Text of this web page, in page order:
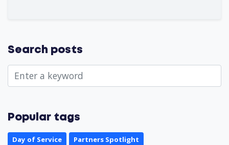
Search posts
Popular tags
Day of Service Partners Spotlight